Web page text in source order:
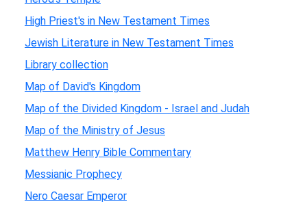
High Priest's in New Testament Times
Jewish Literature in New Testament Times
Library collection
Map of David's Kingdom
Map of the Divided Kingdom - Israel and Judah
Map of the Ministry of Jesus
Matthew Henry Bible Commentary
Messianic Prophecy
Nero Caesar Emperor